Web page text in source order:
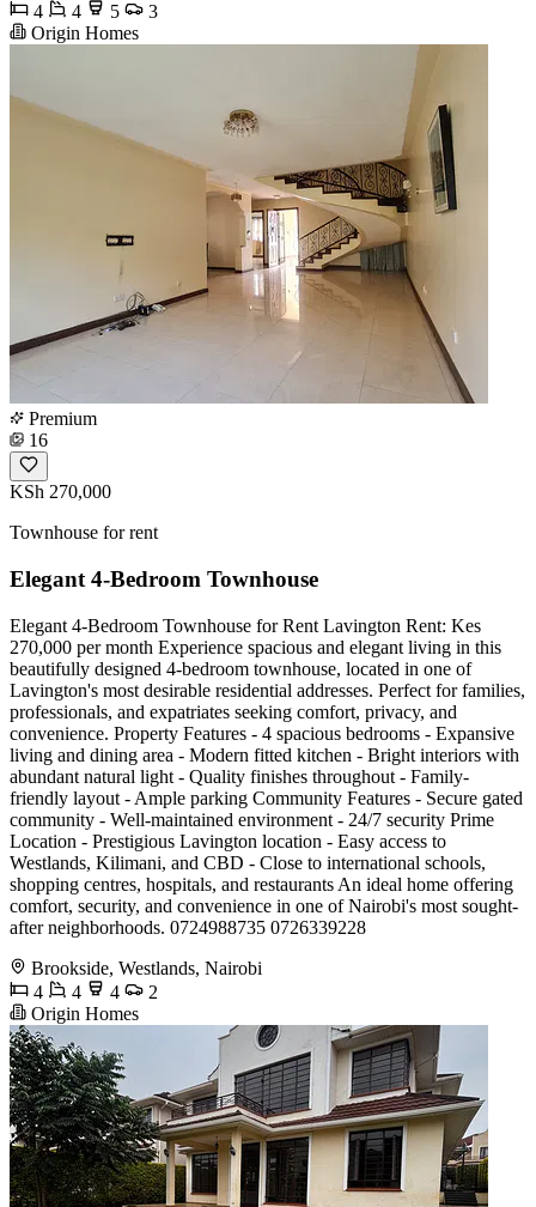
4
4 5
3
Origin Homes
Premium
16
KSh 270,000
Townhouse for rent
Elegant 4-Bedroom Townhouse
Elegant 4-Bedroom Townhouse for Rent Lavington Rent: Kes
270,000 per month Experience spacious and elegant living in this
beautifully designed 4-bedroom townhouse, located in one of
Lavington's most desirable residential addresses. Perfect for families,
professionals, and expatriates seeking comfort, privacy, and
convenience. Property Features - 4 spacious bedrooms - Expansive
living and dining area - Modern fitted kitchen - Bright interiors with
abundant natural light - Quality finishes throughout - Family-
friendly layout - Ample parking Community Features - Secure gated
community - Well-maintained environment - 24/7 security Prime
Location - Prestigious Lavington location - Easy access to
Westlands, Kilimani, and CBD - Close to international schools,
shopping centres, hospitals, and restaurants An ideal home offering
comfort, security, and convenience in one of Nairobi's most sought-
after neighborhoods. 0724988735 0726339228
Brookside, Westlands, Nairobi
4
4 4
2
Origin Homes